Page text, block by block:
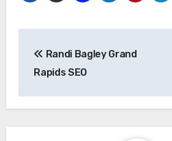
navigation
Randi Bagley Grand
Rapids SEO